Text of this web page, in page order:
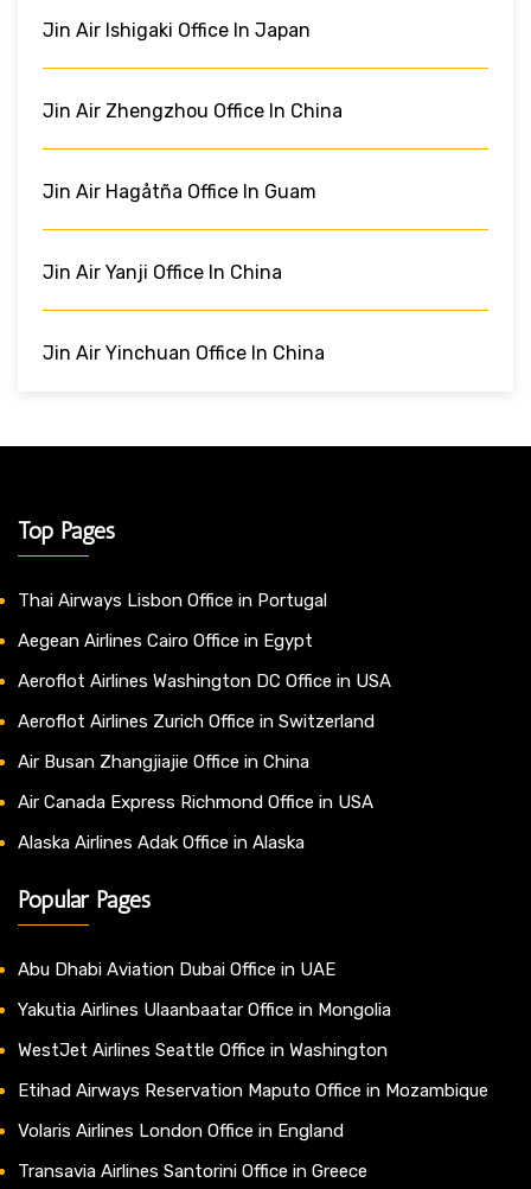
Jin Air Ishigaki Office In Japan
Jin Air Zhengzhou Office In China
Jin Air Hagåtña Office In Guam
Jin Air Yanji Office In China
Jin Air Yinchuan Office In China
Top Pages
Thai Airways Lisbon Office in Portugal
Aegean Airlines Cairo Office in Egypt
Aeroflot Airlines Washington DC Office in USA
Aeroflot Airlines Zurich Office in Switzerland
Air Busan Zhangjiajie Office in China
Air Canada Express Richmond Office in USA
Alaska Airlines Adak Office in Alaska
Popular Pages
Abu Dhabi Aviation Dubai Office in UAE
Yakutia Airlines Ulaanbaatar Office in Mongolia
WestJet Airlines Seattle Office in Washington
Etihad Airways Reservation Maputo Office in Mozambique
Volaris Airlines London Office in England
Transavia Airlines Santorini Office in Greece